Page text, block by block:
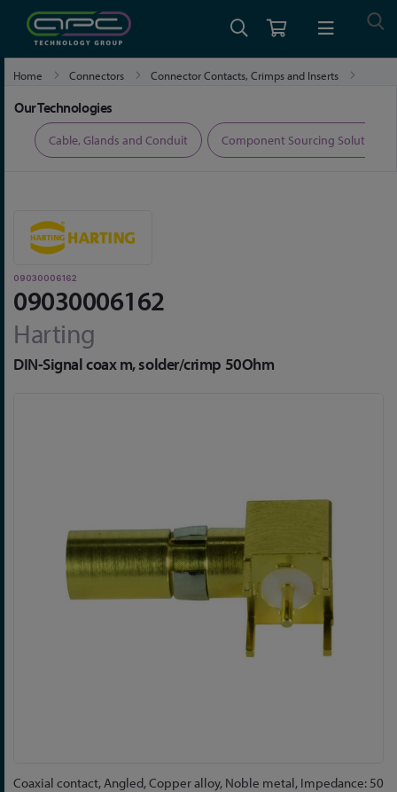
Home Connectors
Connector Contacts, Crimps and Inserts
Our Technologies
Cable, Glands and Conduit Component Sourcing Solutions
09030006162
09030006162
Harting
DIN-Signal coax m, solder/crimp 50Ohm
Skip
Coaxial contact, Angled, Copper alloy, Noble metal, Impedance: 50